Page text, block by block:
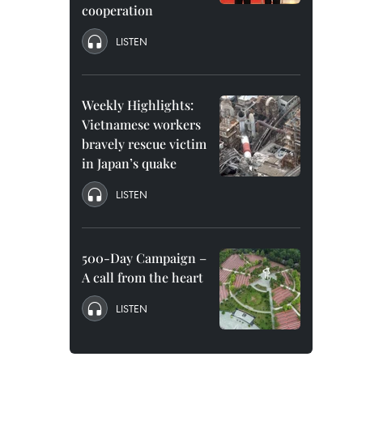
cooperation
LISTEN
Weekly Highlights:
Vietnamese workers
bravely rescue victim
in Japan’s quake
LISTEN
500-Day Campaign –
A call from the heart
LISTEN